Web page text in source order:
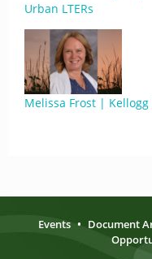
Urban LTERs
Melissa Frost | Kellogg
Events • Document